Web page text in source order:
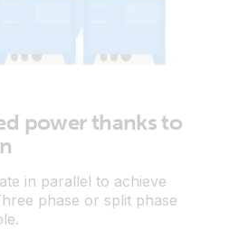
power thanks to
in parallel to achieve
phase or split phase